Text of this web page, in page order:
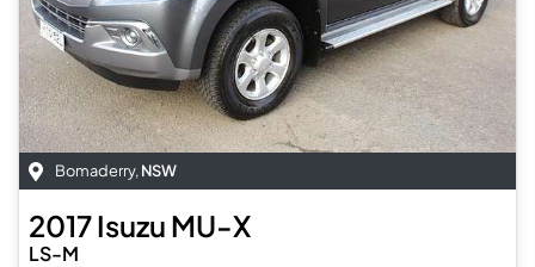
Bomaderry, NSW
2017Isuzu MU-X
LS-M